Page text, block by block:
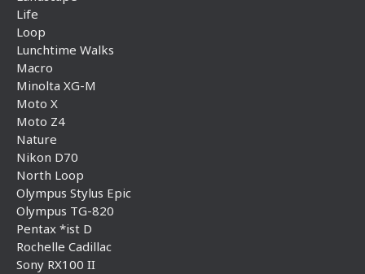
Life
Loop
Lunchtime Walks
Macro
Minolta XG-M
Moto X
Moto Z4
Nature
Nikon D70
North Loop
Olympus Stylus Epic
Olympus TG-820
Pentax *ist D
Rochelle Cadillac
Sony RX100 II